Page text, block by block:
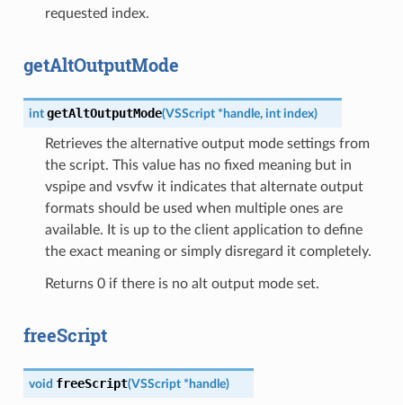
requested index.
getAltOutputMode
int getAltOutputMode(VSScript * handle, int index)
Retrieves the alternative output mode settings from
the script. This value has no fixed meaning but in
vspipe and vsvfw it indicates that alternate output
formats should be used when multiple ones are
available. It is up to the client application to define
the exact meaning or simply disregard it completely.
Returns 0 if there is no alt output mode set.
freeScript
void freeScript(VSScript * handle)